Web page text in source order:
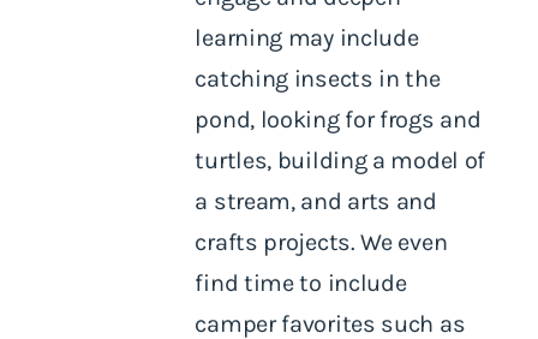
learning may include
catching insects in the
pond, looking for frogs and
turtles, building a model of
a stream, and arts and
crafts projects. We even
find time to include
camper favorites such as